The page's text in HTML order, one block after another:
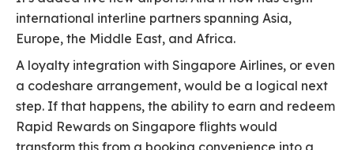
international interline partners spanning Asia,
Europe, the Middle East, and Africa.
A loyalty integration with Singapore Airlines, or even
a codeshare arrangement, would be a logical next
step. If that happens, the ability to earn and redeem
Rapid Rewards on Singapore flights would